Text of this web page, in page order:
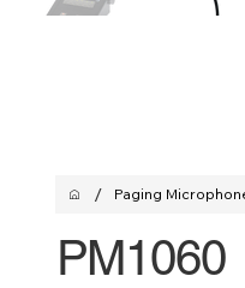
/ Paging
PM1060